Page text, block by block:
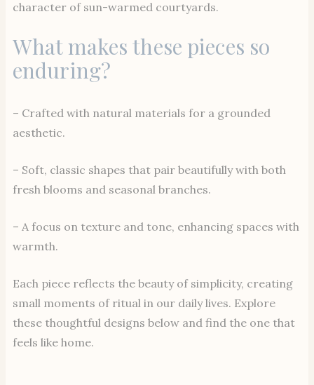
character of sun-warmed courtyards.
What makes these pieces so
enduring?
– Crafted with natural materials for a grounded
aesthetic.
– Soft, classic shapes that pair beautifully with both
fresh blooms and seasonal branches.
– A focus on texture and tone, enhancing spaces with
warmth.
Each piece reflects the beauty of simplicity, creating
small moments of ritual in our daily lives. Explore
these thoughtful designs below and find the one that
feels like home.